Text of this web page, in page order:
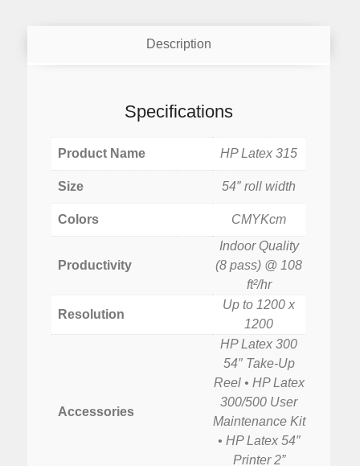
Description
Specifications
Product Name HP Latex 315
Size 54″ roll width
Colors CMYKcm
Productivity
Indoor Quality
(8 pass) @ 108
ft²/hr
Resolution
Up to 1200 x
1200
Accessories
HP Latex 300
54″ Take-Up
Reel • HP Latex
300/500 User
Maintenance Kit
• HP Latex 54″
Printer 2”